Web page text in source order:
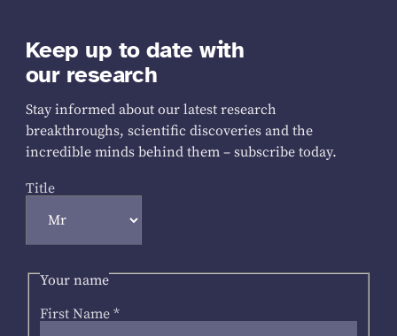
Keep up to date with
our research
Stay informed about our latest research
breakthroughs, scientific discoveries and the
incredible minds behind them – subscribe today.
Title
Your name
First Name *